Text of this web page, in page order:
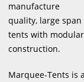
manufacture
quality, large span
tents with modular
construction.
Marquee-Tents is a